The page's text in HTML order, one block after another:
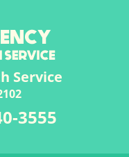
Service
3555